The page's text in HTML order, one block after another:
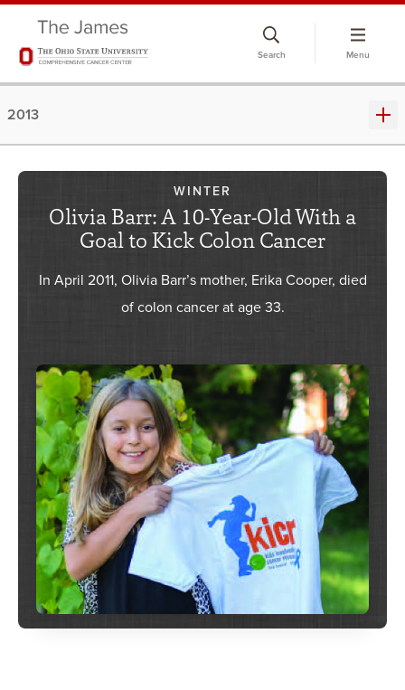
Search Menu
2013
WINTER
Olivia Barr: A 10-Year-Old With a
Goal to Kick Colon Cancer
In April 2011, Olivia Barr’s mother, Erika Cooper, died
of colon cancer at age 33.